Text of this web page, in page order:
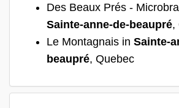
Des Beaux Prés -
Sainte-anne-de-beaupré,
Le Montagnais in Sainte-
beaupré, Quebec